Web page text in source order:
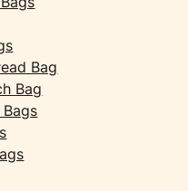
Bag
Bag